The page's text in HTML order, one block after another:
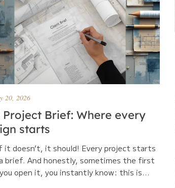
20, 2026
Project Brief: Where every
starts
it doesn’t, it should! Every project starts
brief. And honestly, sometimes the first
open it, you instantly know: this is...